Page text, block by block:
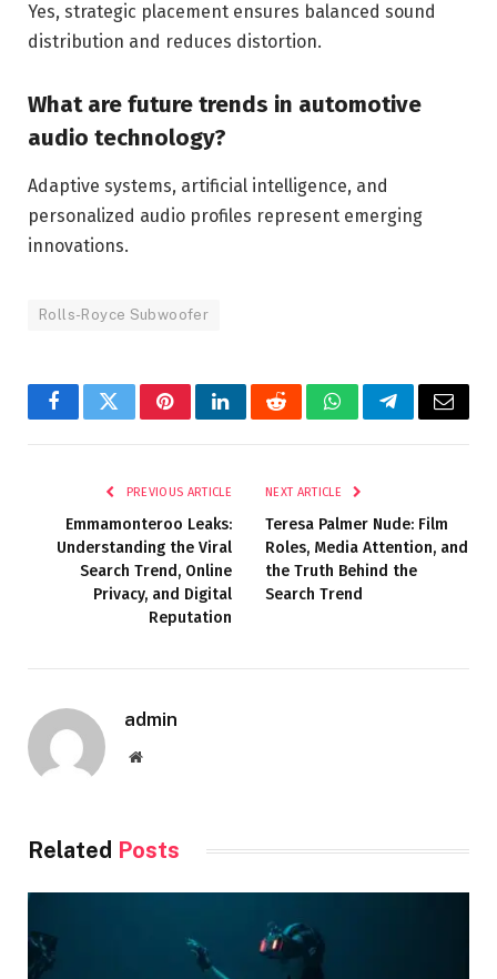
Yes, strategic placement ensures balanced sound
distribution and reduces distortion.
What are future trends in automotive
audio technology?
Adaptive systems, artificial intelligence, and
personalized audio profiles represent emerging
innovations.
Rolls-Royce Subwoofer
FacebookTwitterPinterestLinkedInRedditWhatsAppTelegramEmail
PREVIOUS ARTICLE
Emmamonteroo Leaks:
Understanding the Viral
Search Trend, Online
Privacy, and Digital
Reputation
NEXT ARTICLE
Teresa Palmer Nude: Film
Roles, Media Attention, and
the Truth Behind the
Search Trend
admin
Website
Related Posts